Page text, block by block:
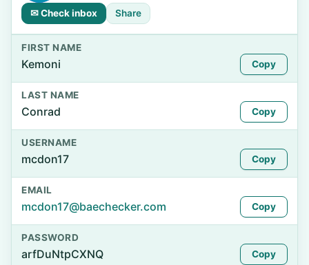
✉ Check inbox Share
FIRST NAME
Kemoni Copy
LAST NAME
Conrad Copy
USERNAME
mcdon17 Copy
EMAIL
mcdon17@baechecker.com Copy
PASSWORD
arfDuNtpCXNQ Copy